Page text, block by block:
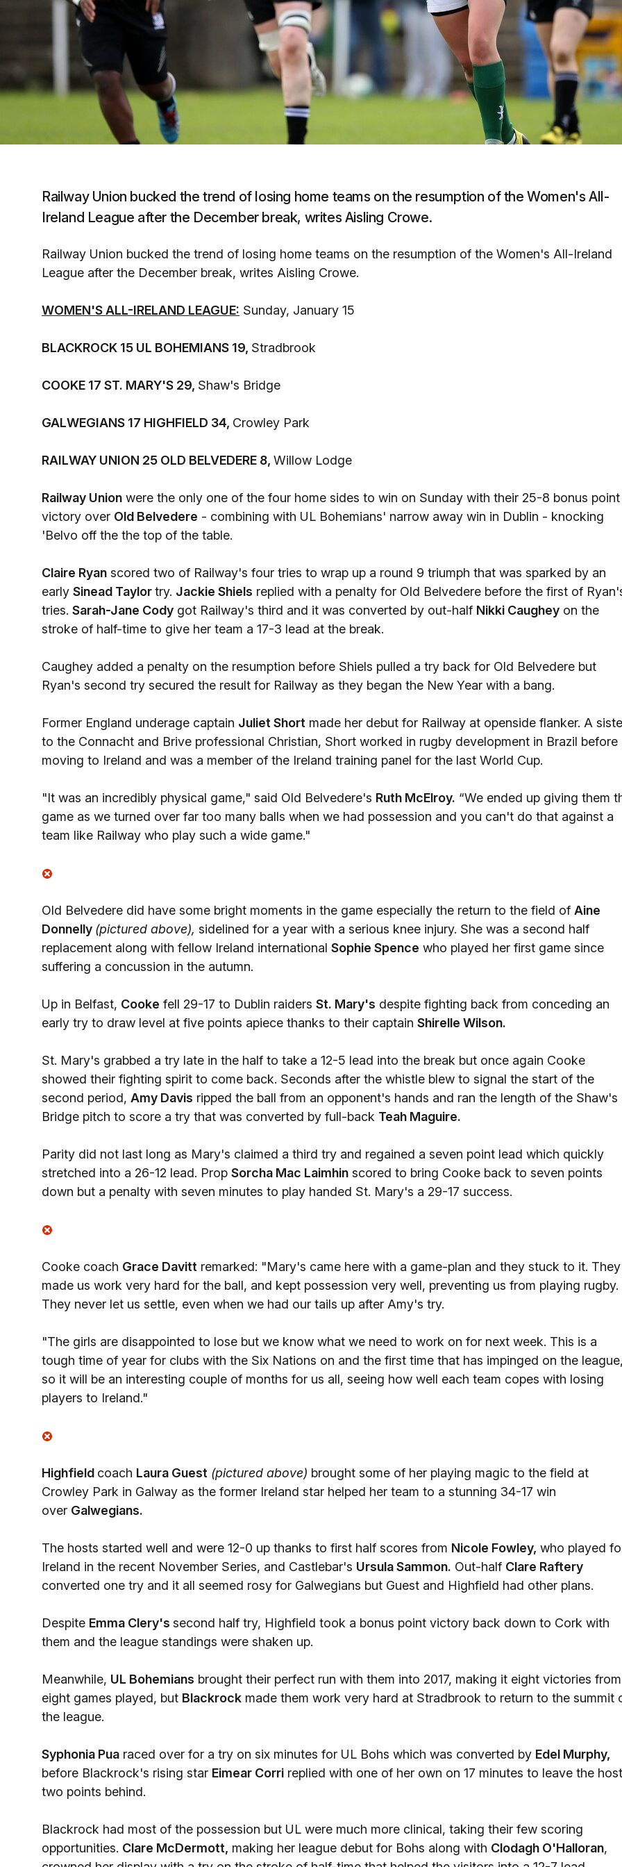
Railway Union bucked the trend of losing home teams on the resumption of the Women's All-
Ireland League after the December break, writes Aisling Crowe.
Railway Union bucked the trend of losing home teams on the resumption of the Women's All-Ireland
League after the December break, writes Aisling Crowe.
WOMEN'S ALL-IRELAND LEAGUE: Sunday, January 15
BLACKROCK 15 UL BOHEMIANS 19, Stradbrook
COOKE 17 ST. MARY'S 29, Shaw's Bridge
GALWEGIANS 17 HIGHFIELD 34, Crowley Park
RAILWAY UNION 25 OLD BELVEDERE 8, Willow Lodge
Railway Union were the only one of the four home sides to win on Sunday with their 25-8 bonus point
victory over Old Belvedere - combining with UL Bohemians' narrow away win in Dublin - knocking
'Belvo off the the top of the table.
Claire Ryan scored two of Railway's four tries to wrap up a round 9 triumph that was sparked by an
early Sinead Taylortry. Jackie Shiels replied with a penalty for Old Belvedere before the first of
tries. Sarah-Jane Cody got Railway's third and it was converted by out-half Nikki Caughey on the
stroke of half-time to give her team a 17-3 lead at the break.
Caughey added a penalty on the resumption before Shiels pulled a try back for Old Belvedere but
Ryan's second try secured the result for Railway as they began the New Year with a bang.
Former England underage captain Juliet Short made her debut for Railway at openside flanker. A
to the Connacht and Brive professional Christian, Short worked in rugby development in Brazil before
moving to Ireland and was a member of the Ireland training panel for the last World Cup.
"It was an incredibly physical game," said Old Belvedere's Ruth McElroy. “We ended up giving them
game as we turned over far too many balls when we had possession and you can't do that against a
team like Railway who play such a wide game."
Old Belvedere did have some bright moments in the game especially the return to the field of Aine
Donnelly (pictured above), sidelined for a year with a serious knee injury. She was a second half
replacement along with fellow Ireland international Sophie Spence who played her first game since
suffering a concussion in the autumn.
Up in Belfast, Cooke fell 29-17 to Dublin raiders St. Mary's despite fighting back from conceding an
early try to draw level at five points apiece thanks to their captain Shirelle Wilson.
St. Mary's grabbed a try late in the half to take a 12-5 lead into the break but once again Cooke
showed their fighting spirit to come back. Seconds after the whistle blew to signal the start of the
second period, Amy Davis ripped the ball from an opponent's hands and ran the length of the Shaw's
Bridge pitch to score a try that was converted by full-back Teah Maguire.
Parity did not last long as Mary's claimed a third try and regained a seven point lead which quickly
stretched into a 26-12 lead. Prop Sorcha Mac Laimhin scored to bring Cooke back to seven points
down but a penalty with seven minutes to play handed St. Mary's a 29-17 success.
Cooke coach Grace Davitt remarked: "Mary's came here with a game-plan and they stuck to it. They
made us work very hard for the ball, and kept possession very well, preventing us from playing rugby.
They never let us settle, even when we had our tails up after Amy's try.
"The girls are disappointed to lose but we know what we need to work on for next week. This is a
tough time of year for clubs with the Six Nations on and the first time that has impinged on the
so it will be an interesting couple of months for us all, seeing how well each team copes with losing
players to Ireland."
Highfield coach Laura Guest (pictured above) brought some of her playing magic to the field at
Crowley Park in Galway as the former Ireland star helped her team to a stunning 34-17 win
over Galwegians.
The hosts started well and were 12-0 up thanks to first half scores from Nicole Fowley, who played
Ireland in the recent November Series, and Castlebar's Ursula Sammon. Out-half Clare Raftery
converted one try and it all seemed rosy for Galwegians but Guest and Highfield had other plans.
Despite Emma Clery's second half try, Highfield took a bonus point victory back down to Cork with
them and the league standings were shaken up.
Meanwhile, UL Bohemians brought their perfect run with them into 2017, making it eight victories from
eight games played, but Blackrock made them work very hard at Stradbrook to return to the summit
the league.
Syphonia Pua raced over for a try on six minutes for UL Bohs which was converted by Edel Murphy,
before Blackrock's rising star Eimear Corri replied with one of her own on 17 minutes to leave the
two points behind.
Blackrock had most of the possession but UL were much more clinical, taking their few scoring
opportunities. Clare McDermott, making her league debut for Bohs along with Clodagh O'Halloran,